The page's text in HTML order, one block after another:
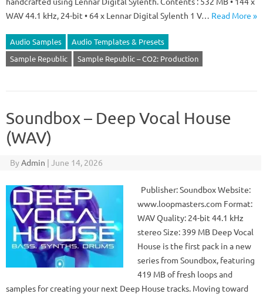
WAV 44.1 kHz, 24-bit • 64 x Lennar Digital Sylenth 1 V… Read More »
Audio Samples
Audio Templates & Presets
Sample Republic
Sample Republic – CO2: Production
Soundbox – Deep Vocal House
(WAV)
ByAdmin | June 14, 2026
Publisher: Soundbox Website:
www.loopmasters.com Format:
WAV Quality: 24-bit 44.1 kHz
stereo Size: 399 MB Deep Vocal
House is the first pack in a new
series from Soundbox, featuring
419 MB of fresh loops and
samples for creating your next Deep House tracks. Moving toward